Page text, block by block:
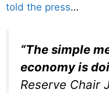
told the press…
“The simple
economy is
Reserve Chair